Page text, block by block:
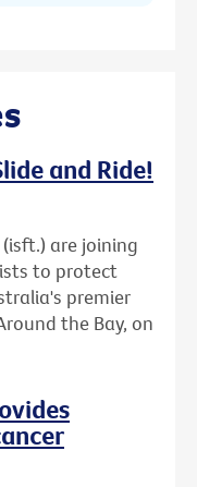
and Ride!
are joining
to protect
premier
the Bay, on